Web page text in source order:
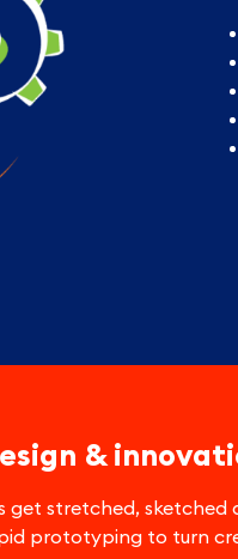
&
get stretched, sketched
prototyping to turn